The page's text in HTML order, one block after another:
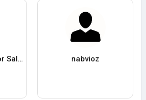
GitHub Account for Sale Cheap GitHub Pro Enterprise nabvioz